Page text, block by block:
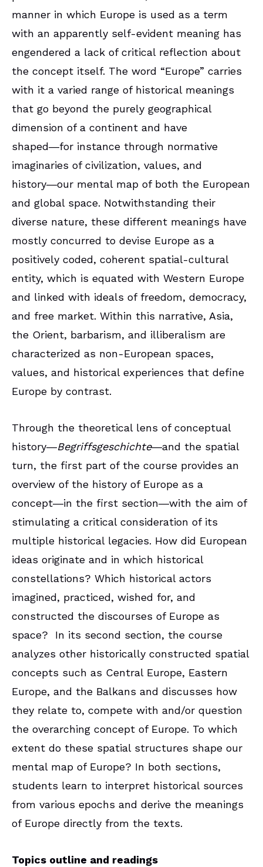
manner in which Europe is used as a term
with an apparently self-evident meaning has
engendered a lack of critical reflection about
the concept itself. The word “Europe” carries
with it a varied range of historical meanings
that go beyond the purely geographical
dimension of a continent and have
shaped―for instance through normative
imaginaries of civilization, values, and
history―our mental map of both the European
and global space. Notwithstanding their
diverse nature, these different meanings have
mostly concurred to devise Europe as a
positively coded, coherent spatial-cultural
entity, which is equated with Western Europe
and linked with ideals of freedom, democracy,
and free market. Within this narrative, Asia,
the Orient, barbarism, and illiberalism are
characterized as non-European spaces,
values, and historical experiences that define
Europe by contrast.
Through the theoretical lens of conceptual
history―Begriffsgeschichte―and the spatial
turn, the first part of the course provides an
overview of the history of Europe as a
concept―in the first section―with the aim of
stimulating a critical consideration of its
multiple historical legacies. How did European
ideas originate and in which historical
constellations? Which historical actors
imagined, practiced, wished for, and
constructed the discourses of Europe as
space? In its second section, the course
analyzes other historically constructed spatial
concepts such as Central Europe, Eastern
Europe, and the Balkans and discusses how
they relate to, compete with and/or question
the overarching concept of Europe. To which
extent do these spatial structures shape our
mental map of Europe? In both sections,
students learn to interpret historical sources
from various epochs and derive the meanings
of Europe directly from the texts.
Topics outline and readings